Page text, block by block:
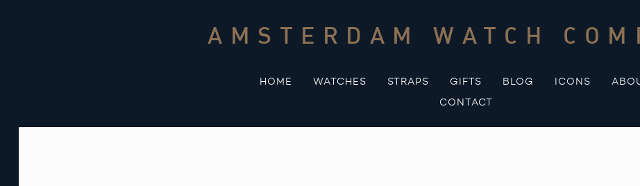
AMSTERDAM WATCH
HOME WATCHES STRAPS GIFTS BLOG ICONS
CONTACT